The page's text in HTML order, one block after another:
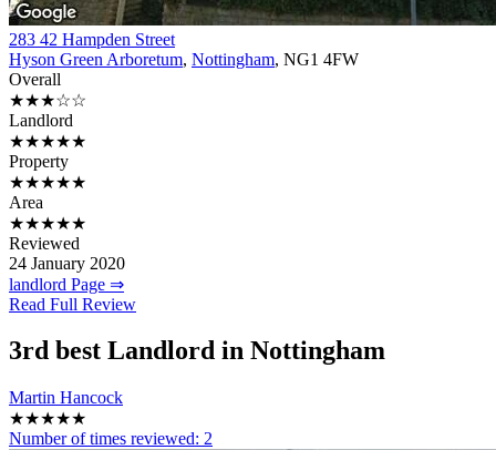
283 42 Hampden Street
Hyson Green Arboretum, Nottingham, NG1 4FW
Overall
★★★☆☆
Landlord
★★★★★
Property
★★★★★
Area
★★★★★
Reviewed
24 January 2020
landlord Page ⇒
Read Full Review
3rd best Landlord in Nottingham
Martin Hancock
★★★★★
Number of times reviewed: 2